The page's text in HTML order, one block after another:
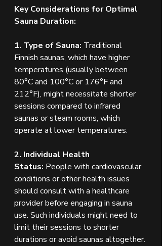
Key Considerations for Optimal
Sauna Duration:
1. Type of Sauna: Traditional
Finnish saunas, which have higher
temperatures (usually between
80°C and 100°C or 176°F and
212°F), might necessitate shorter
sessions compared to infrared
saunas or steam rooms, which
operate at lower temperatures.
2. Individual Health
Status: People with cardiovascular
conditions or other health issues
should consult with a healthcare
provider before engaging in sauna
use. Such individuals might need to
limit their sessions to shorter
durations or avoid saunas altogether.